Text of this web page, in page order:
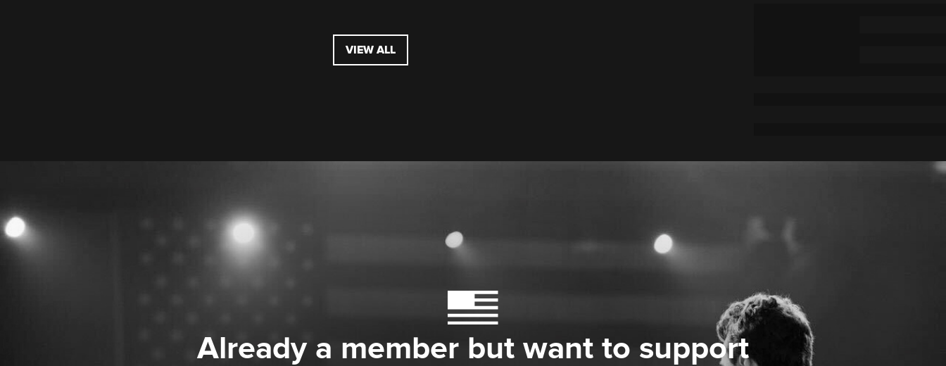
VIEW ALL
Already a member but want to support